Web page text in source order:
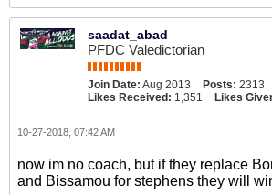
saadat_abad
PFDC Valedictorian
Join Date: Aug 2013 Posts: 2313
Likes Received: 1,351 Likes
10-27-2018, 07:42 AM
now im no coach, but if they replace
and Bissamou for stephens they will